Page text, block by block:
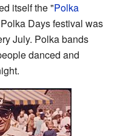
itself the "Polka
Days festival was
July. Polka bands
danced and